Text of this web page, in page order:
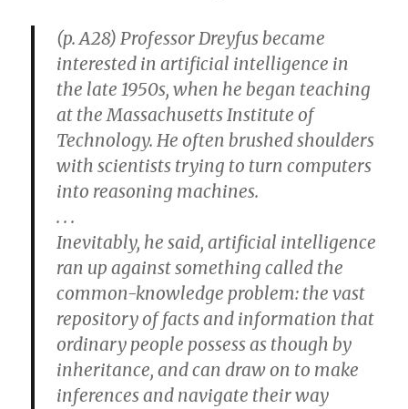
(p. A28) Professor Dreyfus became
interested in artificial intelligence in
the late 1950s, when he began teaching
at the Massachusetts Institute of
Technology. He often brushed shoulders
with scientists trying to turn computers
into reasoning machines.
. . .
Inevitably, he said, artificial intelligence
ran up against something called the
common-knowledge problem: the vast
repository of facts and information that
ordinary people possess as though by
inheritance, and can draw on to make
inferences and navigate their way